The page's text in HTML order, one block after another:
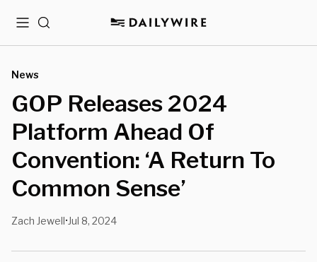
MenuSearch
News
GOP Releases 2024
Platform Ahead Of
Convention: ‘A Return To
Common Sense’
Zach Jewell• Jul 8, 2024